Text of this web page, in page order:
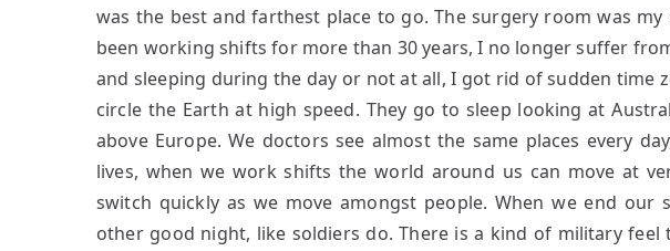
was the best and farthest place to go. The surgery room was my
been working shifts for more than 30 years, I no longer suffer
and sleeping during the day or not at all, I got rid of sudden time
circle the Earth at high speed. They go to sleep looking at
above Europe. We doctors see almost the same places every
lives, when we work shifts the world around us can move at
switch quickly as we move amongst people. When we end
other good night, like soldiers do. There is a kind of military feel